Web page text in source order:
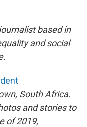
based in
and social
South Africa.
and stories to
of 2019,